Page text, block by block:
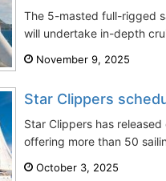
The 5-masted full-rigged
will undertake in-depth
November 9, 2025
Star Clippers
Star Clippers has
offering more than 50
October 3, 2025